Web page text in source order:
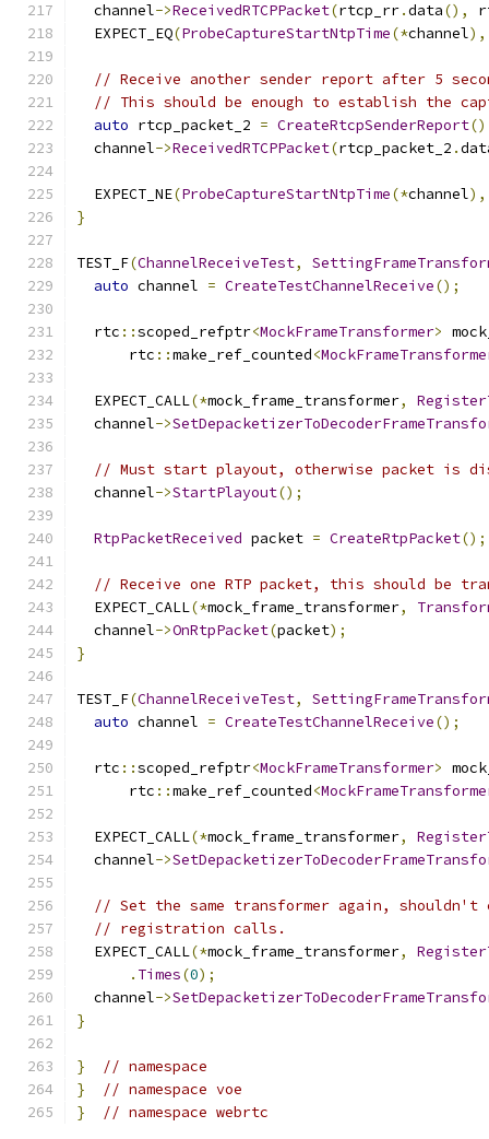
  channel
->ReceivedRTCPPacket(rtcp_rr.data(),
  EXPECT_EQ
(ProbeCaptureStartNtpTime(*channel),
// Receive another sender report after 5
// This should be enough to establish the
auto rtcp_packet_2 = CreateRtcpSenderReport
  channel
->ReceivedRTCPPacket(rtcp_packet_2 .
  EXPECT_NE
(ProbeCaptureStartNtpTime(*channel),
}
TEST_F(ChannelReceiveTest,
auto channel = CreateTestChannelReceive();
  rtc
::scoped_refptr<MockFrameTransformer>
      rtc
::make_ref_counted<
  EXPECT_CALL
(*mock_frame_transformer,
  channel
->
// Must start playout, otherwise packet is
  channel
->StartPlayout();
RtpPacketReceived packet = CreateRtpPacket();
// Receive one RTP packet, this should be
  EXPECT_CALL
(*mock_frame_transformer,
  channel
->OnRtpPacket(packet);
}
TEST_F(ChannelReceiveTest,
auto channel = CreateTestChannelReceive();
  rtc
::scoped_refptr<MockFrameTransformer>
      rtc
::make_ref_counted<
  EXPECT_CALL
(*mock_frame_transformer,
  channel
->
// Set the same transformer again, shouldn't
// registration calls.
  EXPECT_CALL
(*mock_frame_transformer,
. Times(0);
  channel
->
}
}
// namespace
}
// namespace voe
}
// namespace webrtc